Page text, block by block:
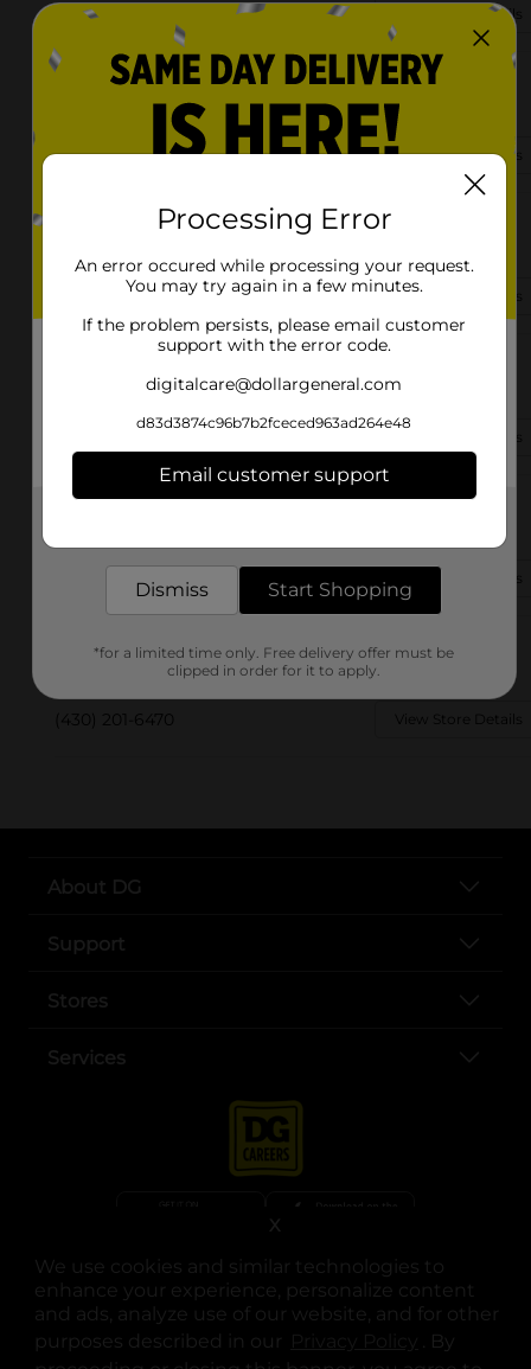
We use cookies and similar technologies to
enhance your experience, personalize content
and ads, analyze use of our website, and for other
purposes described in our
opens in a
. By
X
(430) 901-3949 View Store Details
3775 Buchanan Loop Rd
Texarkana, TX 75501
(903) 306-2693 View Store Details
5203 N Kings Hwy
(903) 255-7438 View Store Details
Texarkana, TX 75501-1744
381 Leary Rd
(903) 255-7487
3409 Richmond Rd
Texarkana, TX 75503-0706
(430) 201-6470 View Store Details
About DG
Support
Stores
Services
opens in a new tab
opens in a new tab
opens in a new tab
opens in a new tab
opens in a new tab
opens in a new tab
Privacy | Terms
© Copyright 2025. Dollar General Corporation. All rights reserved.
Processing Error
An error occured while processing your request.
You may try again in a few minutes.
If the problem persists, please email customer
support with the error code.
digitalcare@dollargeneral.com
d83d3874c96b7b2fceced963ad264e48
Email customer support
Dismiss Start Shopping
*for a limited time only. Free delivery offer must be
clipped in order for it to apply.